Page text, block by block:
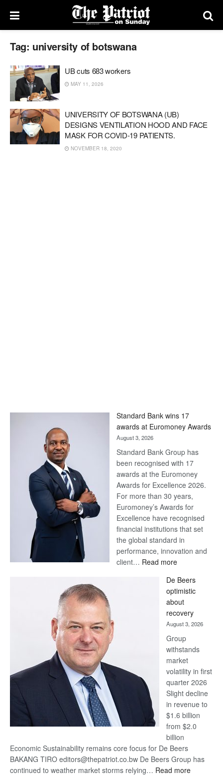
Tag: university of botswana
UB cuts 683 workers
MAY 11, 2026
UNIVERSITY OF BOTSWANA (UB)
DESIGNS VENTILATION HOOD AND FACE
MASK FOR COVID-19 PATIENTS.
NOVEMBER 18, 2020
Standard Bank wins 17
awards at Euromoney Awards
August 3, 2026
Standard Bank Group has
been recognised with 17
awards at the Euromoney
Awards for Excellence 2026.
For more than 30 years,
Euromoney’s Awards for
Excellence have recognised
financial institutions that set
the global standard in
performance, innovation and
client… Read more:
Bank
wins
17
awards
at
Euromoney
Awards
De Beers
optimistic
about
recovery
August 3, 2026
Group
withstands
market
volatility in first
quarter 2026
Slight decline
in revenue to
$1.6 billion
from $2.0
billion
Economic Sustainability remains core focus for De Beers
BAKANG TIRO editors@thepatriot.co.bw De Beers Group has
continued to weather market storms relying… Read more: